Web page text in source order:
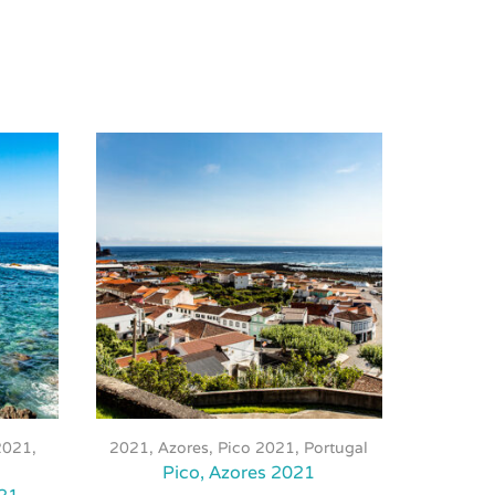
,
2021,Azores, Pico 2021, Portugal
Pico, Azores 2021
This
product
has
multiple